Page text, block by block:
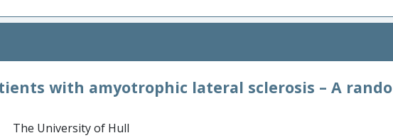
with amyotrophic lateral sclerosis – A
The University of Hull